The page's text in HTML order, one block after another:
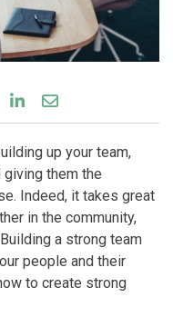
on Facebook
Share on Bluesky
Share on LinkedIn
Share through
up your team,
them the
Indeed, it takes great
in the community,
a strong team
people and their
to create strong